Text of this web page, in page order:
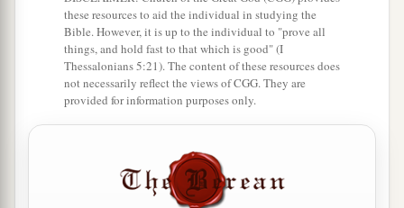
these resources to aid the individual in studying the
Bible. However, it is up to the individual to "prove all
things, and hold fast to that which is good" (I
Thessalonians 5:21). The content of these resources does
not necessarily reflect the views of CGG. They are
provided for information purposes only.